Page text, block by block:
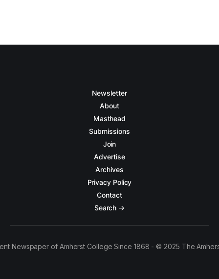
Newsletter
About
Masthead
Submissions
Join
Advertise
Archives
Privacy Policy
Contact
Search →
Newspaper of Amherst College Since 1868 - © 2025 The